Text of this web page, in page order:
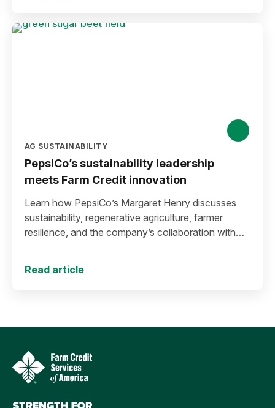
AG SUSTAINABILITY
PepsiCo’s sustainability leadership
meets Farm Credit innovation
Learn how PepsiCo’s Margaret Henry discusses
sustainability, regenerative agriculture, farmer
resilience, and the company’s collaboration with
Read article